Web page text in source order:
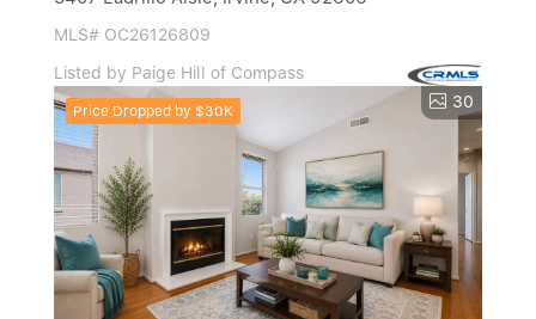
MLS# OC26126809
Listed by Paige Hill of Compass
Price Dropped by $30K 30